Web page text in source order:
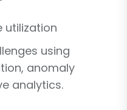
utilization
using
anomaly
analytics.